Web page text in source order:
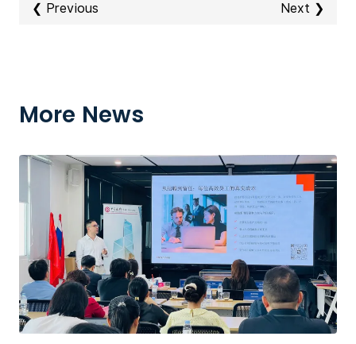
❮ Previous Next ❯
More News